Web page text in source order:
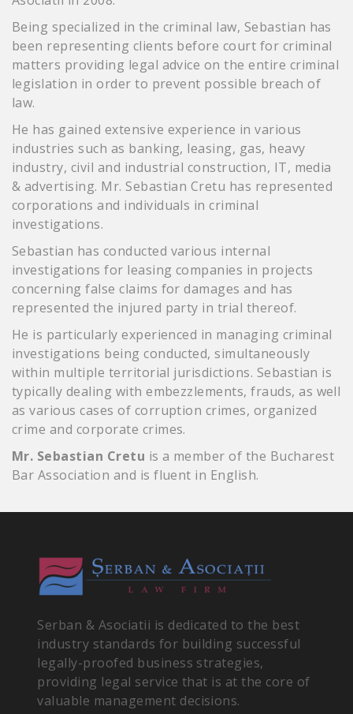
Being specialized in the criminal law, Sebastian has
been representing clients before court for criminal
matters providing legal advice on the entire criminal
legislation in order to prevent possible breach of
law.
He has gained extensive experience in various
industries such as banking, leasing, gas, heavy
industry, civil and industrial construction, IT, media
& advertising. Mr. Sebastian Cretu has represented
corporations and individuals in criminal
investigations.
Sebastian has conducted various internal
investigations for leasing companies in projects
concerning false claims for damages and has
represented the injured party in trial thereof.
He is particularly experienced in managing criminal
investigations being conducted, simultaneously
within multiple territorial jurisdictions. Sebastian is
typically dealing with embezzlements, frauds, as well
as various cases of corruption crimes, organized
crime and corporate crimes.
Mr. Sebastian Cretu is a member of the Bucharest
Bar Association and is fluent in English.
Serban & Asociatii is dedicated to the best
industry standards for building successful
legally-proofed business strategies,
providing legal service that is at the core of
valuable management decisions.